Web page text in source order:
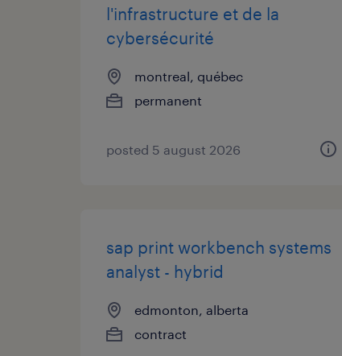
l'infrastructure et de la
cybersécurité
montreal, québec
permanent
posted 5 august 2026
sap print workbench systems
analyst - hybrid
edmonton, alberta
contract